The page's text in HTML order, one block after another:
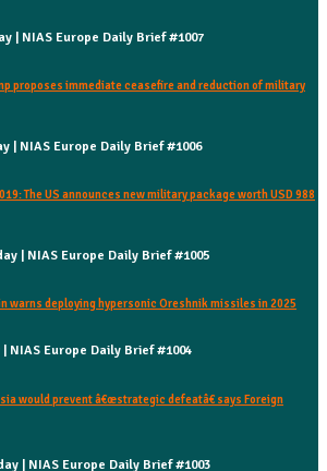
| NIAS Europe Daily Brief #1007
proposes immediate ceasefire and reduction of military
| NIAS Europe Daily Brief #1006
The US announces new military package worth USD 988
| NIAS Europe Daily Brief #1005
warns deploying hypersonic Oreshnik missiles in 2025
| NIAS Europe Daily Brief #1004
would prevent â€œstrategic defeatâ€ says Foreign
| NIAS Europe Daily Brief #1003